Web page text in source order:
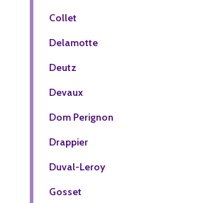
Collet
Delamotte
Deutz
Devaux
Dom Perignon
Drappier
Duval-Leroy
Gosset